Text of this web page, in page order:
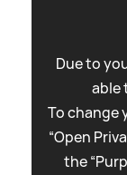
Due to
able
To change
“Open
the